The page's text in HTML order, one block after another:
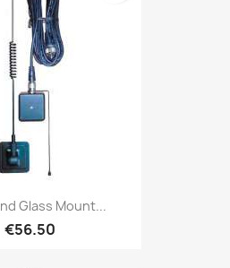
Glass Mount...
€56.50